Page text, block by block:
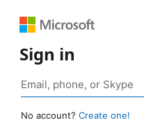
Sign in
No account? Create one!